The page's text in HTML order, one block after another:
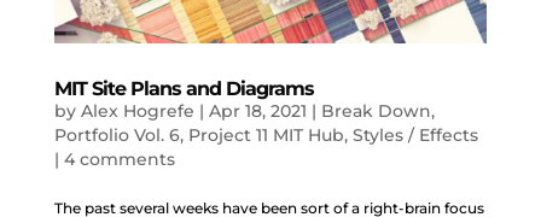
MIT Site Plans and Diagrams
by Alex Hogrefe | Apr 18, 2021 | Break Down,
Portfolio Vol. 6, Project 11 MIT Hub, Styles / Effects
| 4 comments
The past several weeks have been sort of a right-brain focus